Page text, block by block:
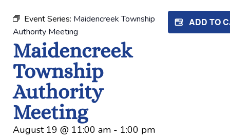
Event Series: Maidencreek Township
Authority Meeting
Maidencreek
Township
Authority
Meeting
ADD TO
August 19 @ 11:00 am - 1:00 pm